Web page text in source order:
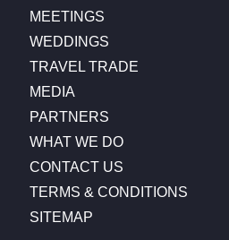
MEETINGS
WEDDINGS
TRAVEL TRADE
MEDIA
PARTNERS
WHAT WE DO
CONTACT US
TERMS & CONDITIONS
SITEMAP